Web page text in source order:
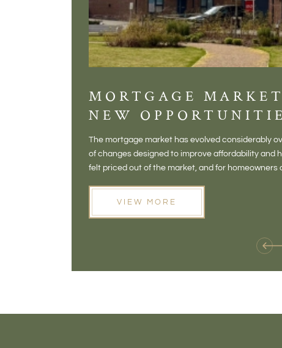
MORTGAGE
NEW
The mortgage market has evolved considerably
of changes designed to improve affordability and
felt priced out of the market, and for
VIEW MORE